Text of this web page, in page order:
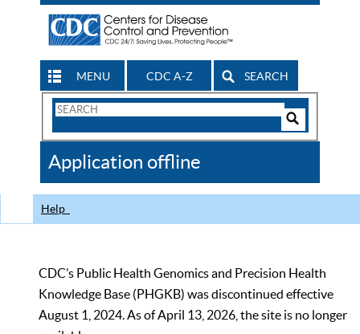
MENU CDC A-Z SEARCH
Search
CDC
Application offline
Help
CDC’s Public Health Genomics and Precision Health
Knowledge Base (PHGKB) was discontinued effective
August 1, 2024. As of April 13, 2026, the site is no longer